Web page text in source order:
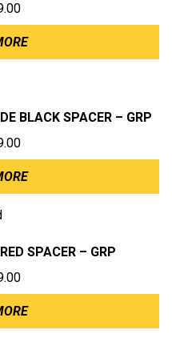
BLACK SPACER – GRP
SPACER – GRP